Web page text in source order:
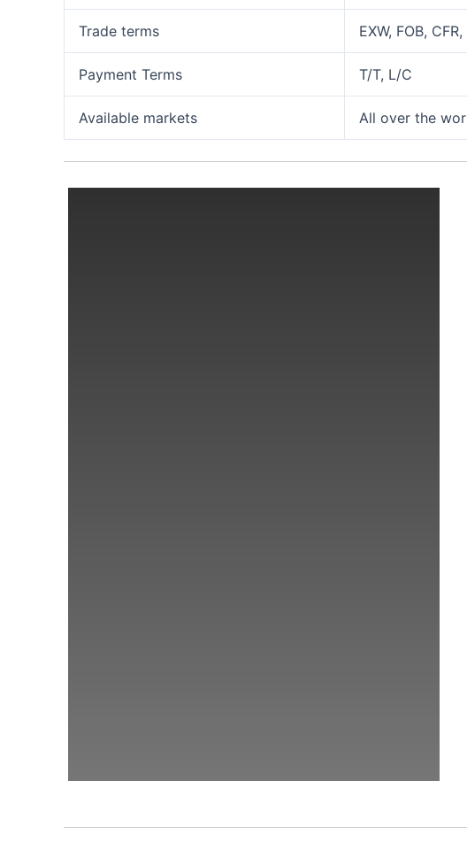
Trade terms EXW, FOB,
Payment Terms T/T, L/C
Available markets All over the